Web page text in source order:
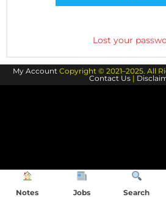
Lost your
My Account Copyright © 2021–2025. All
Contact Us |
Notes Jobs Search